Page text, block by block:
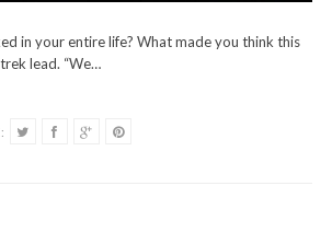
in your entire life? What made you think this
lead. “We…